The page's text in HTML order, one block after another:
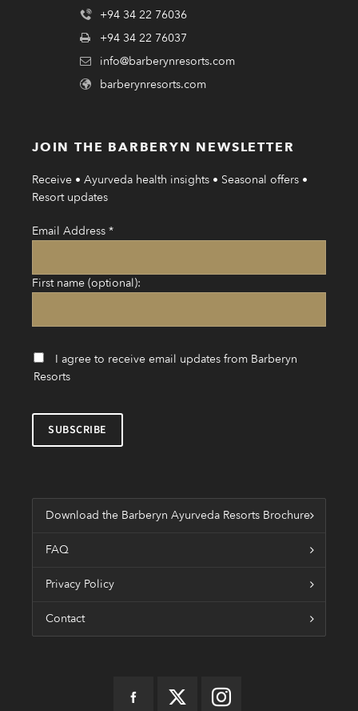
+94 34 22 76036
+94 34 22 76037
info@barberynresorts.com
barberynresorts.com
JOIN THE BARBERYN NEWSLETTER
Receive • Ayurveda health insights • Seasonal offers •
Resort updates
Email Address *
First name (optional):
I agree to receive email updates from Barberyn
Resorts
Download the Barberyn Ayurveda Resorts Brochure
FAQ
Privacy Policy
Contact